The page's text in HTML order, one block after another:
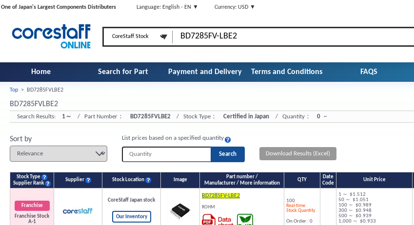
One of Japan's Largest Components Distributers Language: English - EN ▼ Currency: USD ▼
Home Search for Part Payment and Delivery Terms and Conditions FAQS
Top > BD7285FVLBE2
BD7285FVLBE2
Search Results: 1～ / Part Number： BD7285FVLBE2 / Stock Type： Certified in Japan / Quantity： 0 ~
Sort by List prices based on a specified quantity
Download Results (Excel)
Stock Type
Supplier Rank
Supplier Stock Location Image
Part number /
Manufacturer / More information
QTY
Date
Code
Unit Price
Franchise
Franchise Stock
A-1
CoreStaff Japan stock
Our Inventory
BD7285FV-LBE2
ROHM
100
Real-time
Stock Quantity
On Order : 0
1 ～ $1.512
50 ～ $1.051
100 ～ $0.989
300 ～ $0.948
500 ～ $0.939
1,000 ～ $0.933